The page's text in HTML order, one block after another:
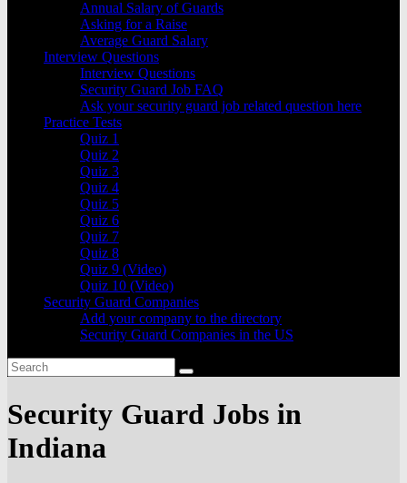
Annual Salary of Guards
Asking for a Raise
Average Guard Salary
Interview Questions
Interview Questions
Security Guard Job FAQ
Ask your security guard job related question here
Practice Tests
Quiz 1
Quiz 2
Quiz 3
Quiz 4
Quiz 5
Quiz 6
Quiz 7
Quiz 8
Quiz 9 (Video)
Quiz 10 (Video)
Security Guard Companies
Add your company to the directory
Security Guard Companies in the US
Security Guard Jobs in
Indiana